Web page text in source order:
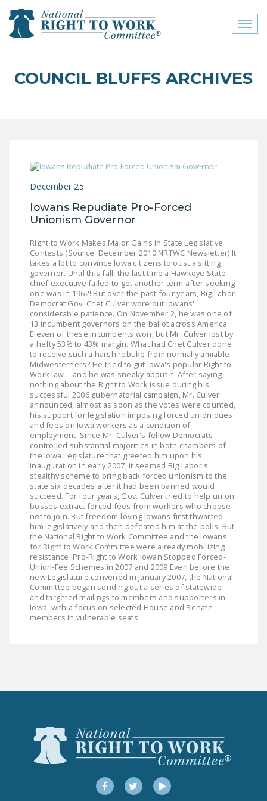
close menu
COMMITTEE
CONTACT US
SIGN OUR PETITION!
LEGISLATION
FEDERAL
LEGISLATION
STATE LEGISLATION
HOUSE COSPONSORS
OF THE NATIONAL
RIGHT TO WORK ACT
SENATE
COSPONSORS OF
THE NATIONAL
RIGHT TO WORK ACT
NEWS
NRTWC.ORG NEWS
POSTS
NEWSLETTER
ISSUE BRIEFS
NATIONAL RIGHT TO
WORK ACT
ACT)
FIREFIGHTER
MONOPOLY
BARGAINING BILL
JOIN!
COUNCIL BLUFFS ARCHIVES
December 25
Iowans Repudiate Pro-Forced
Unionism Governor
Right to Work Makes Major Gains in State Legislative
Contests (Source: December 2010 NRTWC Newsletter) It
takes a lot to convince Iowa citizens to oust a sitting
governor. Until this fall, the last time a Hawkeye State
chief executive failed to get another term after seeking
one was in 1962! But over the past four years, Big Labor
Democrat Gov. Chet Culver wore out Iowans'
considerable patience. On November 2, he was one of
13 incumbent governors on the ballot across America.
Eleven of these incumbents won, but Mr. Culver lost by
a hefty 53% to 43% margin. What had Chet Culver done
to receive such a harsh rebuke from normally amiable
Midwesterners? He tried to gut Iowa's popular Right to
Work law -- and he was sneaky about it. After saying
nothing about the Right to Work issue during his
successful 2006 gubernatorial campaign, Mr. Culver
announced, almost as soon as the votes were counted,
his support for legislation imposing forced union dues
and fees on Iowa workers as a condition of
employment. Since Mr. Culver's fellow Democrats
controlled substantial majorities in both chambers of
the Iowa Legislature that greeted him upon his
inauguration in early 2007, it seemed Big Labor's
stealthy scheme to bring back forced unionism to the
state six decades after it had been banned would
succeed. For four years, Gov. Culver tried to help union
bosses extract forced fees from workers who choose
not to join. But freedom-loving Iowans first thwarted
him legislatively and then defeated him at the polls. But
the National Right to Work Committee and the Iowans
for Right to Work Committee were already mobilizing
resistance. Pro-Right to Work Iowan Stopped Forced-
Union-Fee Schemes in 2007 and 2009 Even before the
new Legislature convened in January 2007, the National
Committee began sending out a series of statewide
and targeted mailings to members and supporters in
Iowa, with a focus on selected House and Senate
members in vulnerable seats.
FacebookTwitterYouTube